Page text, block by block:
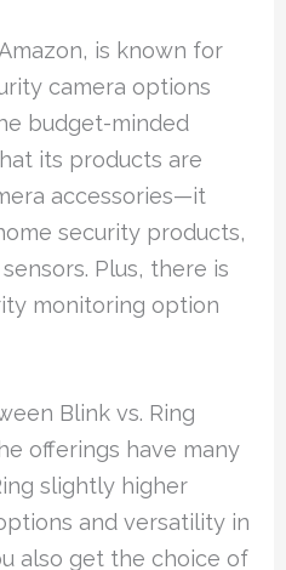
is known for
camera options
budget-minded
its products are
accessories—it
security products,
Plus, there is
monitoring option
Blink vs. Ring
offerings have many
slightly higher
and versatility in
also get the choice of